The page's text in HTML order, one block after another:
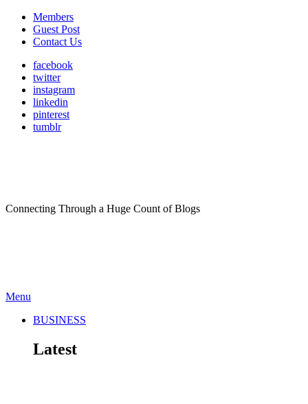
Members
Guest Post
Contact Us
facebook
twitter
instagram
linkedin
pinterest
tumblr
Connecting Through a Huge Count of Blogs
Menu
BUSINESS
Latest